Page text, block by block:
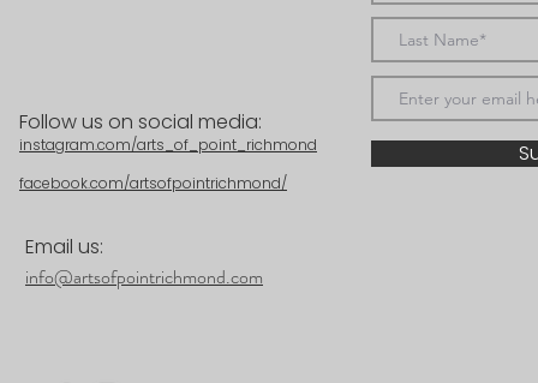
Follow us on social media:
instagram.com/arts_of_point_richmond
facebook.com/artsofpointrichmond/
Email us:
info@artsofpointrichmond.com